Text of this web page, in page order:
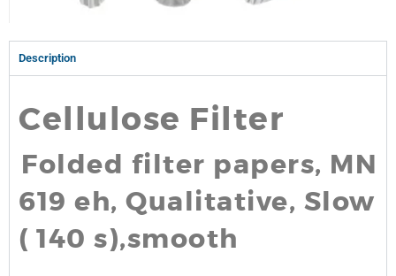
Description
Cellulose Filter
Folded filter papers, MN
619 eh, Qualitative, Slow
( 140 s),smooth